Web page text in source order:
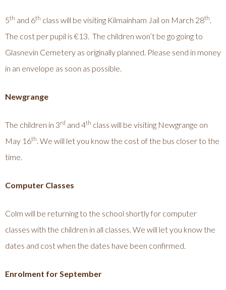
5th and 6th class will be visiting Kilmainham Jail on March 28th.
The cost per pupil is €13. The children won’t be go going to
Glasnevin Cemetery as originally planned. Please send in money
in an envelope as soon as possible.
Newgrange
The children in 3rd and 4th class will be visiting Newgrange on
May 16th. We will let you know the cost of the bus closer to the
time.
Computer Classes
Colm will be returning to the school shortly for computer
classes with the children in all classes. We will let you know the
dates and cost when the dates have been confirmed.
Enrolment for September